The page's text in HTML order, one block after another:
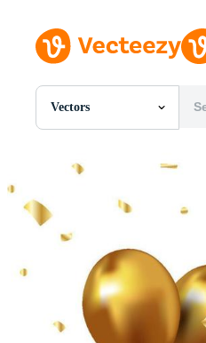
Vectors
All Images
PNGs
Vectors
Videos
Motion Graphics
Editorial Images
Editorial Events